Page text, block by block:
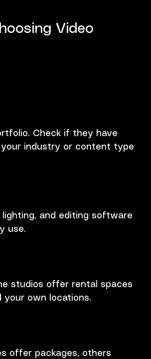
Video
Check if they have
your industry or content type
lighting, and editing software
use.
studios offer rental spaces
your own locations.
offer packages, others